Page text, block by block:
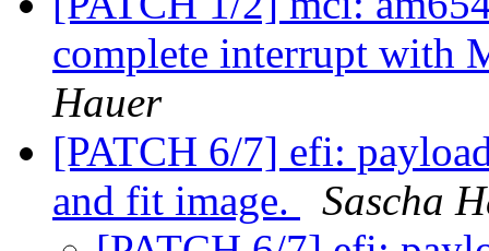
complete interrupt with
Hauer
[PATCH 6/7] efi:
and fit image.
Sascha